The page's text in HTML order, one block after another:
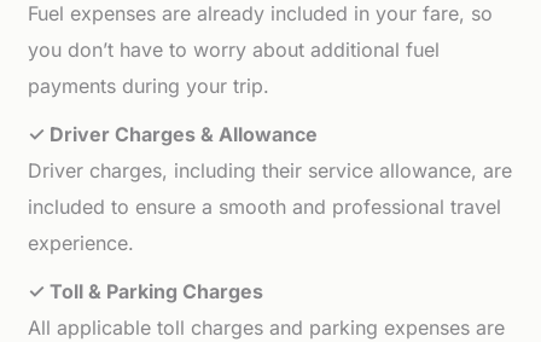
Fuel expenses are already included in your fare, so
you don’t have to worry about additional fuel
payments during your trip.
✓ Driver Charges & Allowance
Driver charges, including their service allowance, are
included to ensure a smooth and professional travel
experience.
✓ Toll & Parking Charges
All applicable toll charges and parking expenses are